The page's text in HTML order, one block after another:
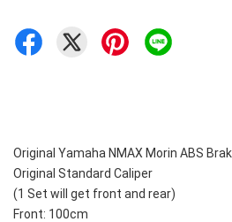
Original Yamaha NMAX Morin ABS
Original Standard Caliper
(1 Set will get front and rear)
Front: 100cm